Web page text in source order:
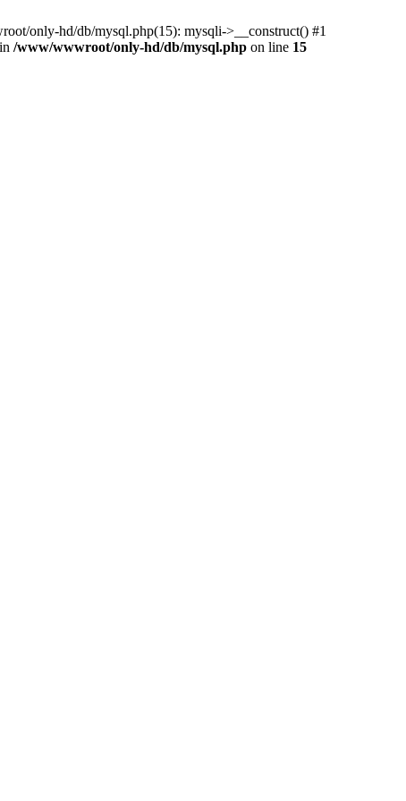
only-hd/db/mysql.php(15): mysqli->__construct() #1
/www/wwwroot/only-hd/db/mysql.php on line 15